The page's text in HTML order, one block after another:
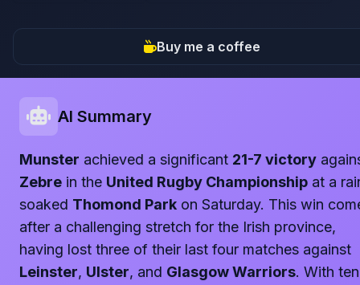
Buy me a coffee
AI Summary
Munster achieved a significant 21-7 victory
Zebre in the United Rugby Championship at a
soaked Thomond Park on Saturday. This win
after a challenging stretch for the Irish province,
having lost three of their last four matches against
Leinster, Ulster, and Glasgow Warriors. With ten